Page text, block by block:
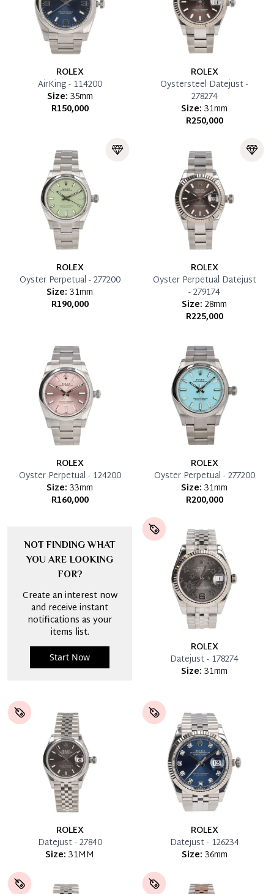
ROLEX
AirKing - 114200
Size: 35mm
R150,000
ROLEX
Oystersteel Datejust -
278274
Size: 31mm
R250,000
ROLEX
Oyster Perpetual - 277200
Size: 31mm
R190,000
ROLEX
Oyster Perpetual Datejust
- 279174
Size: 28mm
R225,000
ROLEX
Oyster Perpetual - 124200
Size: 33mm
R160,000
ROLEX
Oyster Perpetual - 277200
Size: 31mm
R200,000
NOT FINDING WHAT
YOU ARE LOOKING
FOR?
Create an interest now
and receive instant
notifications as your
items list.
Start Now
ROLEX
Datejust - 178274
Size: 31mm
ROLEX
Datejust - 27840
Size: 31MM
ROLEX
Datejust - 126234
Size: 36mm